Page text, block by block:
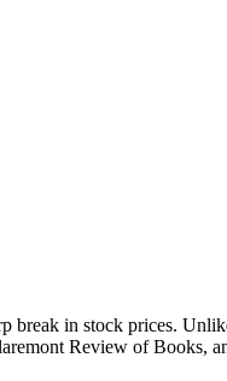
break in stock prices.
Review of Books,